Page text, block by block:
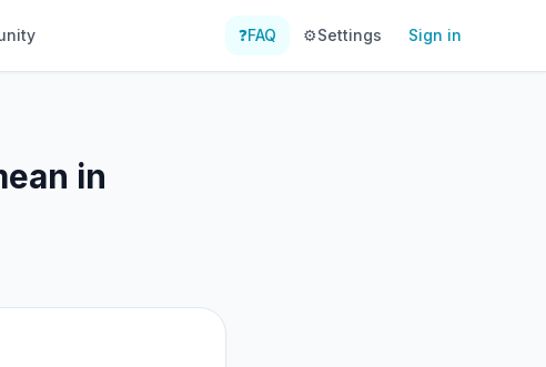
❓FAQ ⚙️Settings Sign in
in